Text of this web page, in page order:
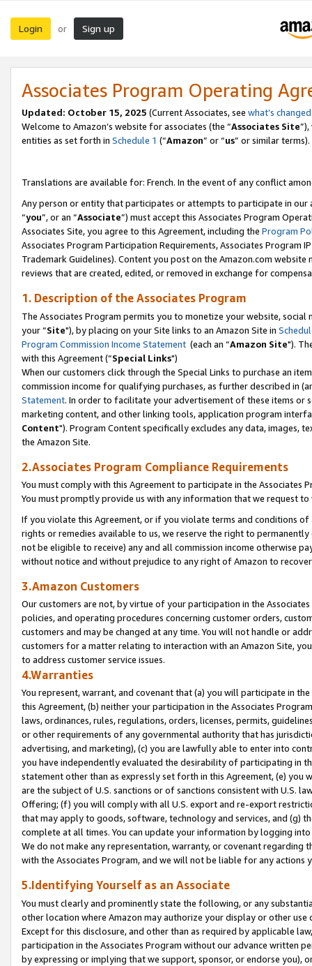
Login or Sign up
Associates Program Operating
Updated: October 15, 2025 (Current Associates, see what’s changed
Welcome to Amazon’s website for associates (the “Associates Site
entities as set forth in Schedule 1 (“Amazon” or “us” or similar terms).
Translations are available for: French. In the event of any conflict
Any person or entity that participates or attempts to participate in our
“you”, or an “Associate”) must accept this Associates Program
Associates Site, you agree to this Agreement, including the Program
Associates Program Participation Requirements, Associates Program
Trademark Guidelines). Content you post on the Amazon.com
reviews that are created, edited, or removed in exchange for
1. Description of the Associates Program
The Associates Program permits you to monetize your website,
your “Site"), by placing on your Site links to an Amazon Site in
Program Commission Income Statement (each an “Amazon Site").
with this Agreement (“Special Links")
When our customers click through the Special Links to purchase an
commission income for qualifying purchases, as further described in
Statement. In order to facilitate your advertisement of these items or
marketing content, and other linking tools, application program
Content"). Program Content specifically excludes any data,
the Amazon Site.
2.Associates Program Compliance Requirements
You must comply with this Agreement to participate in the Associates
You must promptly provide us with any information that we request
If you violate this Agreement, or if you violate terms and conditions
rights or remedies available to us, we reserve the right to
not be eligible to receive) any and all commission income otherwise
without notice and without prejudice to any right of Amazon to
3.Amazon Customers
Our customers are not, by virtue of your participation in the
policies, and operating procedures concerning customer orders,
customers and may be changed at any time. You will not handle or
customers for a matter relating to interaction with an Amazon Site,
to address customer service issues.
4.Warranties
You represent, warrant, and covenant that (a) you will participate in
this Agreement, (b) neither your participation in the Associates
laws, ordinances, rules, regulations, orders, licenses, permits,
or other requirements of any governmental authority that has
advertising, and marketing), (c) you are lawfully able to enter into
you have independently evaluated the desirability of participating in
statement other than as expressly set forth in this Agreement, (e)
are the subject of U.S. sanctions or of sanctions consistent with U.S.
Offering; (f) you will comply with all U.S. export and re-export
that may apply to goods, software, technology and services, and (g)
complete at all times. You can update your information by logging
We do not make any representation, warranty, or covenant regarding
with the Associates Program, and we will not be liable for any actions
5.Identifying Yourself as an Associate
You must clearly and prominently state the following, or any
other location where Amazon may authorize your display or other use
Except for this disclosure, and other than as required by applicable
participation in the Associates Program without our advance written
by expressing or implying that we support, sponsor, or endorse you),